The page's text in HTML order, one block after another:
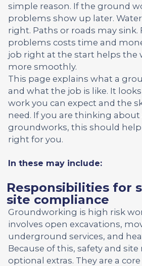
simple reason. If the ground
problems show up later.
right. Paths or roads may sink.
problems costs time and
job right at the start helps the
more smoothly.
This page explains what a
and what the job is like. It
work you can expect and the
need. If you are thinking about
groundworks, this should help
right for you.
In these may include:
Responsibilities for
site compliance
Groundworking is high risk
involves open excavations,
underground services, and
Because of this, safety and
optional extras. They are a